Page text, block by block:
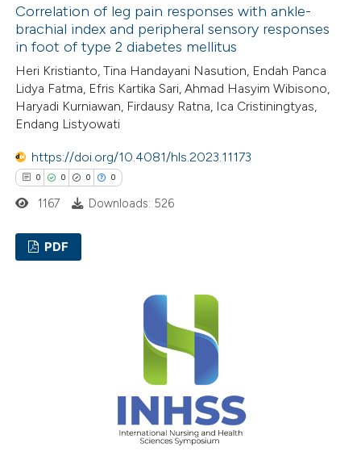
atscite.ai
shows how a scientific paper
been cited by providing the
of the citation, a
describing whether
claim, and a label
in which section the
was made.
Correlation of leg pain responses with ankle-
brachial index and peripheral sensory responses
in foot of type 2 diabetes mellitus
Heri Kristianto, Tina Handayani Nasution, Endah Panca
Lidya Fatma, Efris Kartika Sari, Ahmad Hasyim Wibisono,
Haryadi Kurniawan, Firdausy Ratna, Ica Cristiningtyas,
Endang Listyowati
https://doi.org/10.4081/hls.2023.11173
0 0 0 0
1167 Downloads: 526
PDF